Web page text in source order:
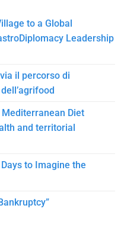
to a Global
Leadership
il percorso di
Diet
and territorial
to Imagine the